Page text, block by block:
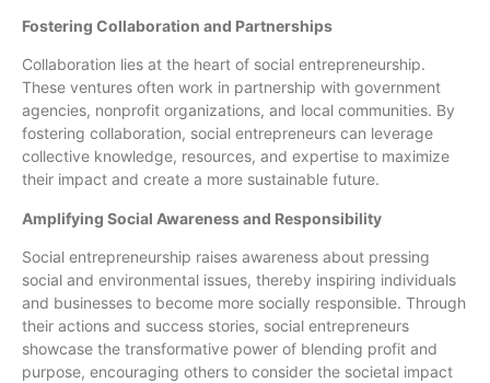
Fostering Collaboration and Partnerships
Collaboration lies at the heart of social entrepreneurship.
These ventures often work in partnership with government
agencies, nonprofit organizations, and local communities. By
fostering collaboration, social entrepreneurs can leverage
collective knowledge, resources, and expertise to maximize
their impact and create a more sustainable future.
Amplifying Social Awareness and Responsibility
Social entrepreneurship raises awareness about pressing
social and environmental issues, thereby inspiring individuals
and businesses to become more socially responsible. Through
their actions and success stories, social entrepreneurs
showcase the transformative power of blending profit and
purpose, encouraging others to consider the societal impact